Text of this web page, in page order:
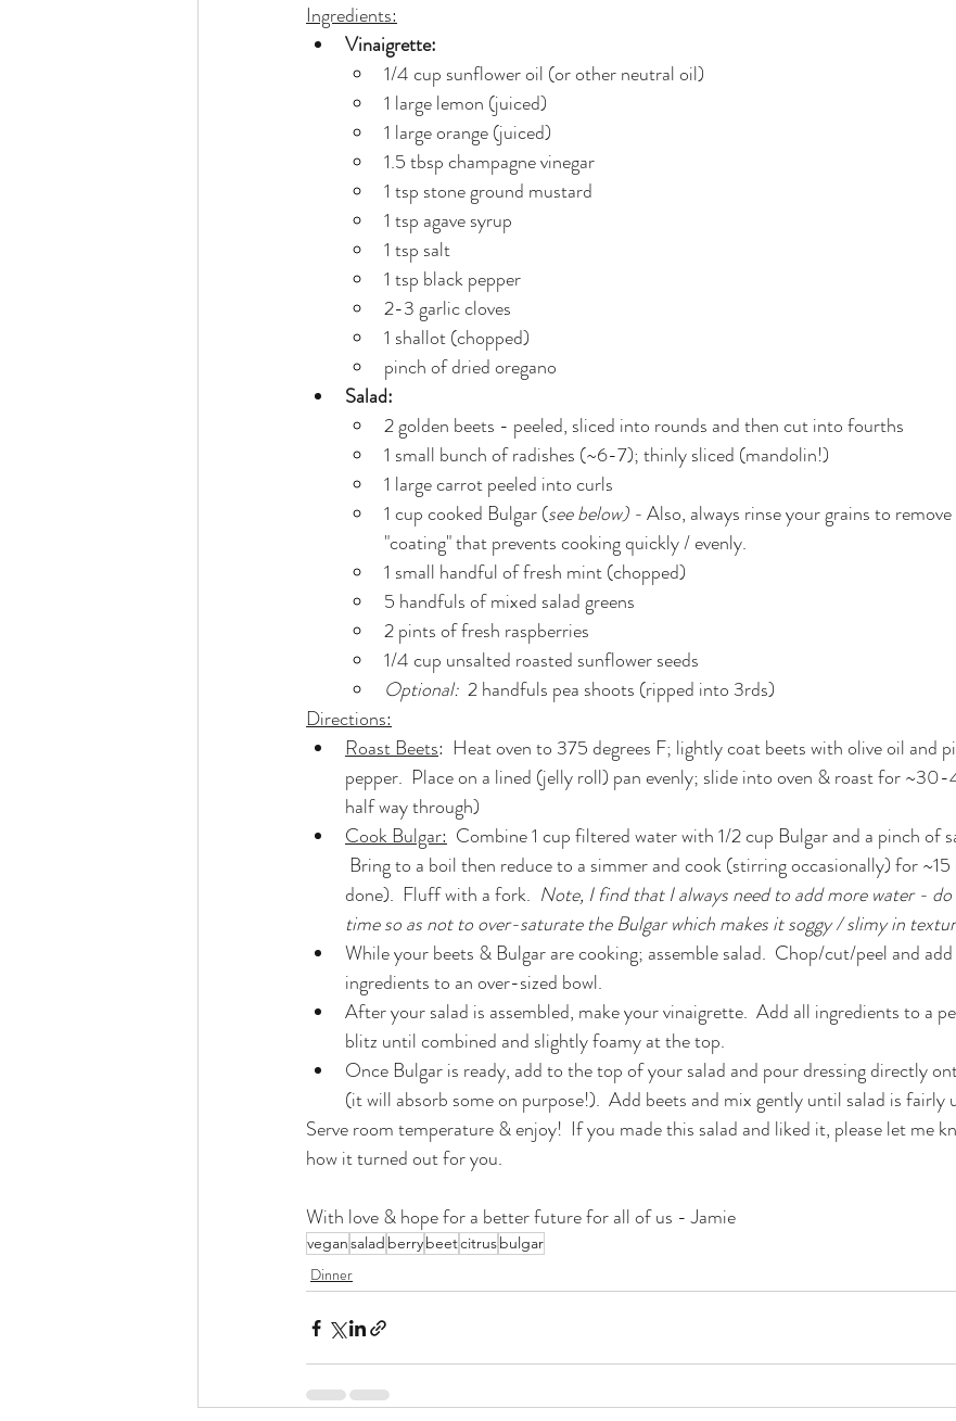
Ingredients:
Vinaigrette:
1/4 cup sunflower oil (or other neutral oil)
1 large lemon (juiced)
1 large orange (juiced)
1.5 tbsp champagne vinegar
1 tsp stone ground mustard
1 tsp agave syrup
1 tsp salt
1 tsp black pepper
2-3 garlic cloves
1 shallot (chopped)
pinch of dried oregano
Salad:
2 golden beets - peeled, sliced into rounds and then cut into fourths
1 small bunch of radishes (~6-7); thinly sliced (mandolin!)
1 large carrot peeled into curls
1 cup cooked Bulgar (see below) - Also, always rinse your grains to
"coating" that prevents cooking quickly / evenly.
1 small handful of fresh mint (chopped)
5 handfuls of mixed salad greens
2 pints of fresh raspberries
1/4 cup unsalted roasted sunflower seeds
Optional: 2 handfuls pea shoots (ripped into 3rds)
Directions:
Roast Beets:  Heat oven to 375 degrees F; lightly coat beets with olive oil and
pepper.  Place on a lined (jelly roll) pan evenly; slide into oven & roast for
half way through)
Cook Bulgar:
Combine 1 cup filtered water with 1/2 cup Bulgar and a pinch of
done).  Fluff with a fork. Note, I find that I always need to add more water -
time so as not to over-saturate the Bulgar which makes it soggy / slimy in
While your beets & Bulgar are cooking; assemble salad.  Chop/cut/peel and
ingredients to an over-sized bowl.
After your salad is assembled, make your vinaigrette.  Add all ingredients to a
blitz until combined and slightly foamy at the top.
Once Bulgar is ready, add to the top of your salad and pour dressing directly
(it will absorb some on purpose!).  Add beets and mix gently until salad is fairly
Serve room temperature & enjoy!  If you made this salad and liked it, please let me
how it turned out for you.
With love & hope for a better future for all of us - Jamie
vegansalad berrybeetcitrusbulgar
Dinner